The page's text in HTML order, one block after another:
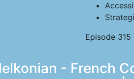
Episode
- French